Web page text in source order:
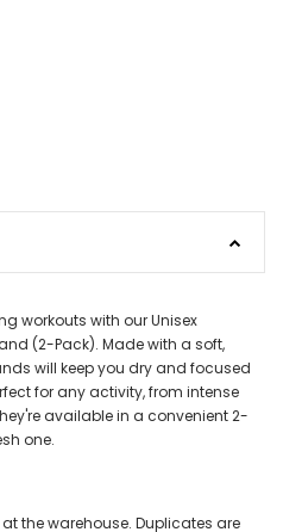
workouts with our Unisex
(2-Pack). Made with a soft,
will keep you dry and focused
for any activity, from intense
available in a convenient 2-
one.
the warehouse. Duplicates are